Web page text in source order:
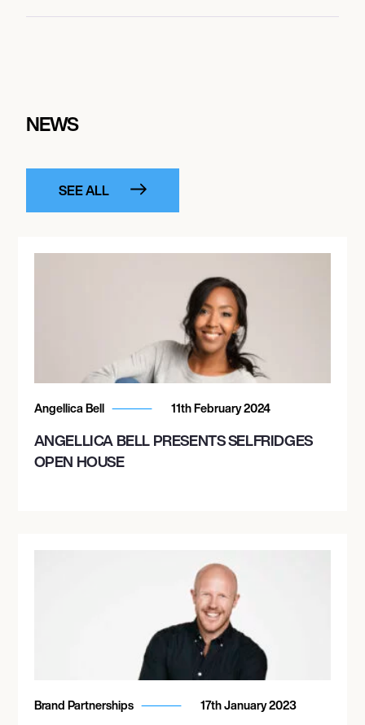
NEWS
SEE ALL
Angellica Bell 11th February 2024
ANGELLICA BELL PRESENTS SELFRIDGES
OPEN HOUSE
Brand Partnerships 17th January 2023